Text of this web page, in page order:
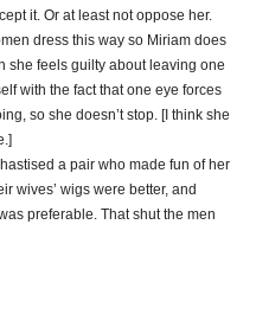
it. Or at least not oppose her.
dress this way so Miriam does
she feels guilty about leaving one
with the fact that one eye forces
so she doesn’t stop. [I think she
a pair who made fun of her
wives’ wigs were better, and
preferable. That shut the men